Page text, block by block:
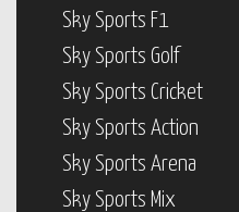
Sky Sports F1
Sky Sports Golf
Sky Sports Cricket
Sky Sports Action
Sky Sports Arena
Sky Sports Mix